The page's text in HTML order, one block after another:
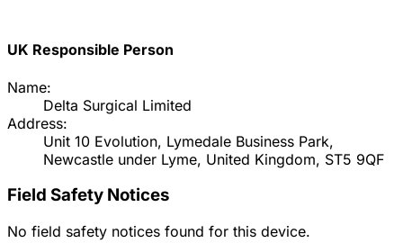
UK Responsible Person
Name:
Delta Surgical Limited
Address:
Unit 10 Evolution, Lymedale Business Park,
Newcastle under Lyme, United Kingdom, ST5 9QF
Field Safety Notices
No field safety notices found for this device.